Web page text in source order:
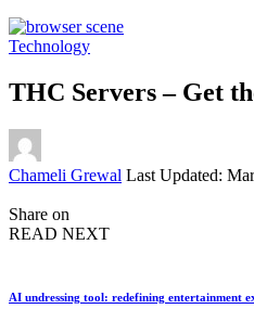
Technology
THC Servers – Get
Posted
Chameli Grewal Last Updated:
Share on
READ NEXT
AI undressing tool: redefining entertainment